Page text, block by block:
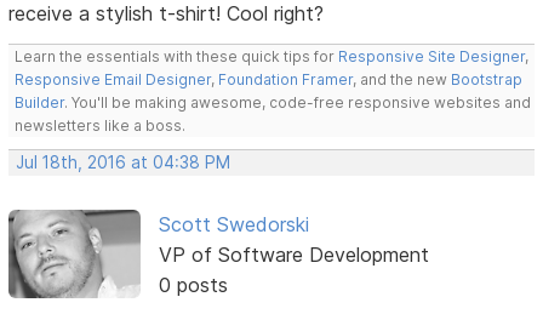
receive a stylish t-shirt! Cool right?
Learn the essentials with these quick tips for Responsive Site Designer,
Responsive Email Designer, Foundation Framer, and the new Bootstrap
Builder. You'll be making awesome, code-free responsive websites and
newsletters like a boss.
Jul 18th, 2016 at 04:38 PM
Scott Swedorski
VP of Software Development
0 posts